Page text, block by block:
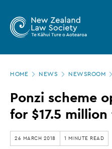
main
Zealand
Law
Society
Ponzi
scheme
operator
jailed
HOME NEWS NEWSROOM
Ponzi scheme
for $17.5
26 MARCH 2018 1 MINUTE READ